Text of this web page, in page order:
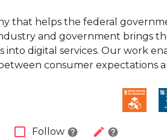
that helps the federal
and government brings
into digital services. Our work
consumer expectations
check_box_outline_blank Follow help edit help